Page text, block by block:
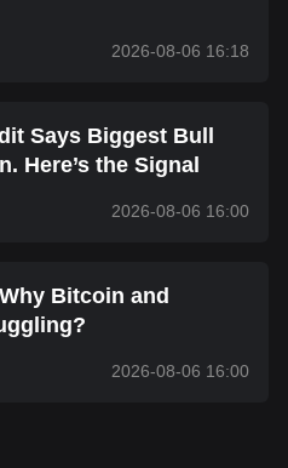
2026-08-06 16:18
Says Biggest Bull
Here’s the Signal
2026-08-06 16:00
Bitcoin and
2026-08-06 16:00